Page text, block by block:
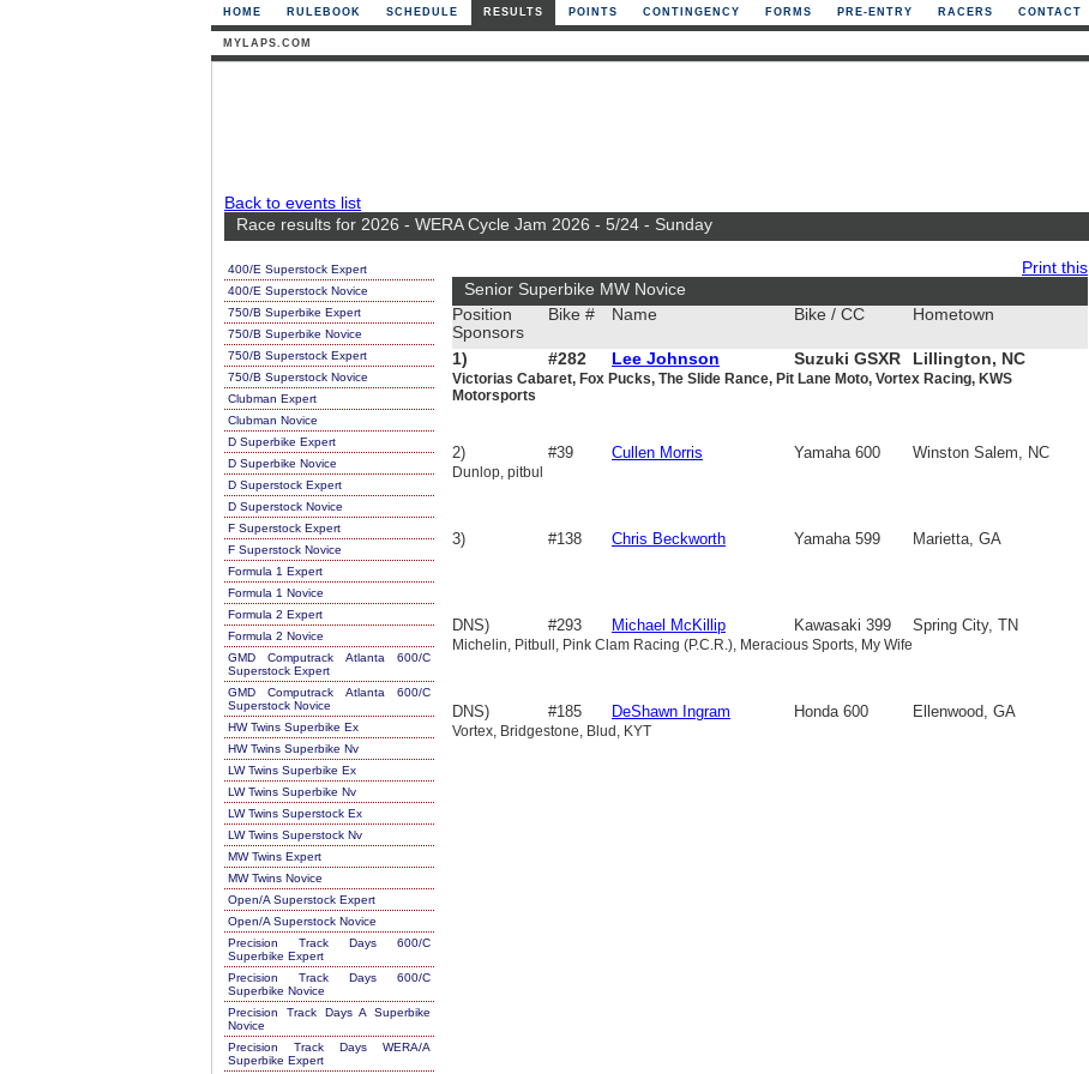
HOME RULEBOOK SCHEDULE RESULTS POINTS CONTINGENCY FORMS PRE-ENTRY RACERS CONTACT
MYLAPS.COM
Back to events list
Race results for 2026 - WERA Cycle Jam 2026 - 5/24 - Sunday
400/E Superstock Expert
400/E Superstock Novice
750/B Superbike Expert
750/B Superbike Novice
750/B Superstock Expert
750/B Superstock Novice
Clubman Expert
Clubman Novice
D Superbike Expert
D Superbike Novice
D Superstock Expert
D Superstock Novice
F Superstock Expert
F Superstock Novice
Formula 1 Expert
Formula 1 Novice
Formula 2 Expert
Formula 2 Novice
GMD Computrack Atlanta 600/C
Superstock Expert
GMD Computrack Atlanta 600/C
Superstock Novice
HW Twins Superbike Ex
HW Twins Superbike Nv
LW Twins Superbike Ex
LW Twins Superbike Nv
LW Twins Superstock Ex
LW Twins Superstock Nv
MW Twins Expert
MW Twins Novice
Open/A Superstock Expert
Open/A Superstock Novice
Precision Track Days 600/C
Superbike Expert
Precision Track Days 600/C
Superbike Novice
Precision Track Days A Superbike
Novice
Precision Track Days WERA/A
Superbike Expert
Print this
Senior Superbike MW Novice
Position
Sponsors
Bike # Name Bike / CC Hometown
1) #282 Lee Johnson
Suzuki GSXR
600
Lillington, NC
Victorias Cabaret, Fox Pucks, The Slide Rance, Pit Lane Moto, Vortex Racing, KWS
Motorsports
2) #39 Cullen Morris Yamaha 600 Winston Salem, NC
Dunlop, pitbul
3) #138 Chris Beckworth Yamaha 599 Marietta, GA
DNS) #293 Michael McKillip Kawasaki 399 Spring City, TN
Michelin, Pitbull, Pink Clam Racing (P.C.R.), Meracious Sports, My Wife
DNS) #185 DeShawn Ingram Honda 600 Ellenwood, GA
Vortex, Bridgestone, Blud, KYT